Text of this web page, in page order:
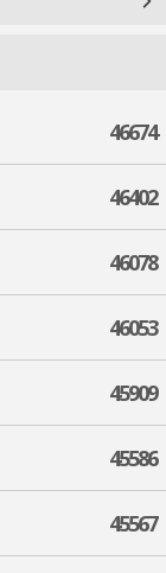
46674
46402
46078
46053
45909
45586
45567